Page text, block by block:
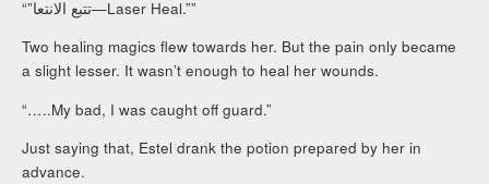
“”تتبع الانتعا—Laser Heal.””
Two healing magics flew towards her. But the pain only became
a slight lesser. It wasn’t enough to heal her wounds.
“…..My bad, I was caught off guard.”
Just saying that, Estel drank the potion prepared by her in
advance.